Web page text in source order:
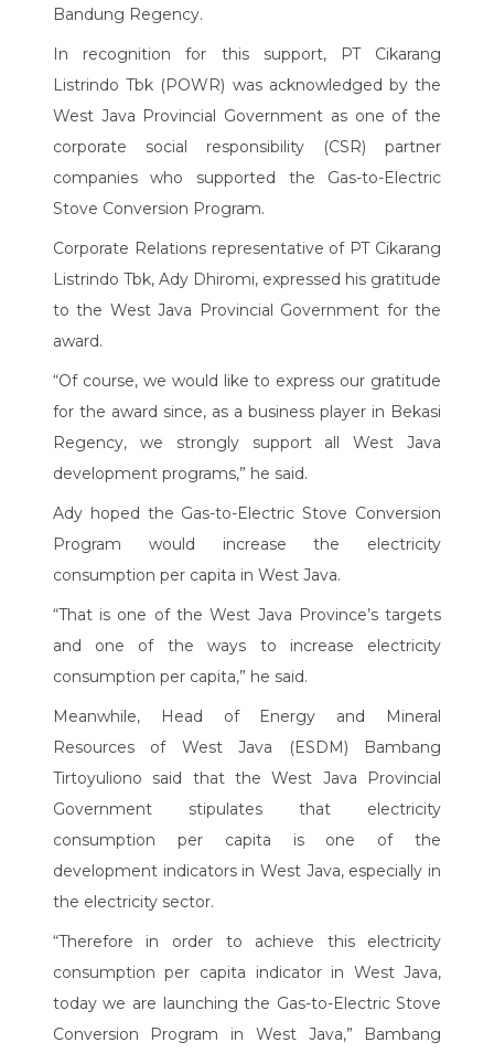
Bandung Regency.
In recognition for this support, PT Cikarang
Listrindo Tbk (POWR) was acknowledged by the
West Java Provincial Government as one of the
corporate social responsibility (CSR) partner
companies who supported the Gas-to-Electric
Stove Conversion Program.
Corporate Relations representative of PT Cikarang
Listrindo Tbk, Ady Dhiromi, expressed his gratitude
to the West Java Provincial Government for the
award.
“Of course, we would like to express our gratitude
for the award since, as a business player in Bekasi
Regency, we strongly support all West Java
development programs,” he said.
Ady hoped the Gas-to-Electric Stove Conversion
Program would increase the electricity
consumption per capita in West Java.
“That is one of the West Java Province’s targets
and one of the ways to increase electricity
consumption per capita,” he said.
Meanwhile, Head of Energy and Mineral
Resources of West Java (ESDM) Bambang
Tirtoyuliono said that the West Java Provincial
Government stipulates that electricity
consumption per capita is one of the
development indicators in West Java, especially in
the electricity sector.
“Therefore in order to achieve this electricity
consumption per capita indicator in West Java,
today we are launching the Gas-to-Electric Stove
Conversion Program in West Java,” Bambang